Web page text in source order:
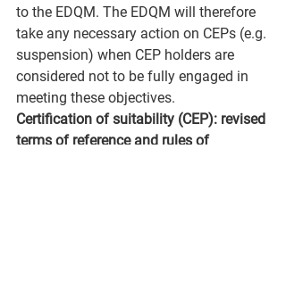
to the EDQM. The EDQM will therefore
take any necessary action on CEPs (e.g.
suspension) when CEP holders are
considered not to be fully engaged in
meeting these objectives.
Certification of suitability (CEP): revised
terms of reference and rules of